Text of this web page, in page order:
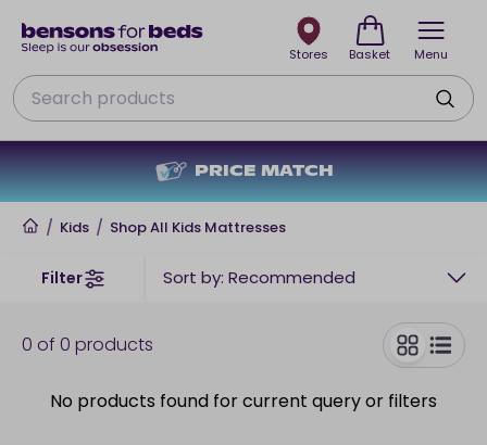
Menu
PRICE MATCH
Search
Stores Basket
Home
/ Kids / Shop All Kids Mattresses
Filter Sort by: Recommended
0 of 0 products
toggle
No products found for current query or filters